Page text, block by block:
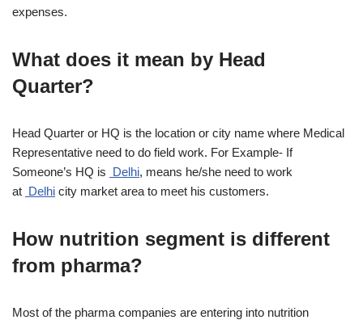
expenses.
What does it mean by Head
Quarter?
Head Quarter or HQ is the location or city name where Medical
Representative need to do field work. For Example- If
Someone’s HQ is Delhi, means he/she need to work
at Delhi city market area to meet his customers.
How nutrition segment is different
from pharma?
Most of the pharma companies are entering into nutrition